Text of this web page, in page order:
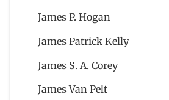
James P. Hogan
James Patrick Kelly
James S. A. Corey
James Van Pelt